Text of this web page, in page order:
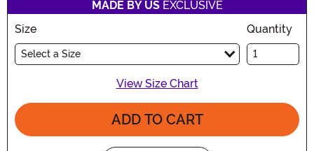
MADE BY USEXCLUSIVE
Size
Select a Size
Quantity
View Size Chart
ADD TO CART